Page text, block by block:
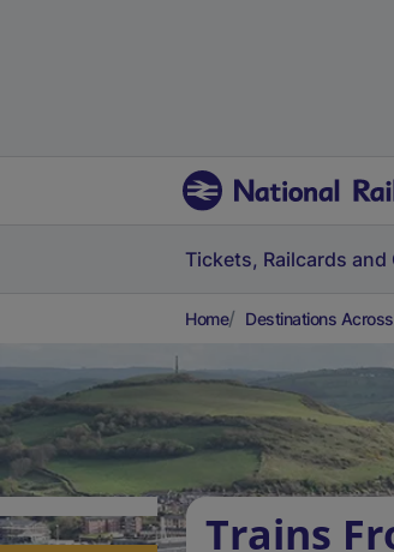
Tickets, Railcards and
Home Destinations
Trains